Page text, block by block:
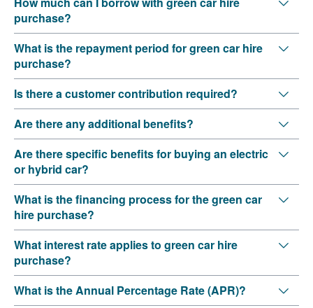
purchase?
What is the repayment period for green car hire
purchase?
Is there a customer contribution required?
Are there any additional benefits?
Are there specific benefits for buying an electric
or hybrid car?
What is the financing process for the green car
hire purchase?
What interest rate applies to green car hire
purchase?
What is the Annual Percentage Rate (APR)?